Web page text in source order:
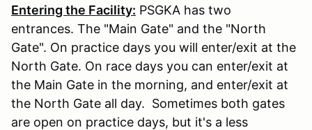
Entering the Facility: PSGKA has two
entrances. The "Main Gate" and the "North
Gate". On practice days you will enter/exit at the
North Gate. On race days you can enter/exit at
the Main Gate in the morning, and enter/exit at
the North Gate all day. Sometimes both gates
are open on practice days, but it's a less